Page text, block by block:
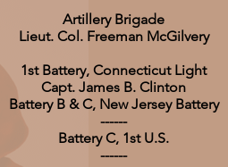
Artillery Brigade
Lieut. Col. Freeman McGilvery
1st Battery, Connecticut Light
Capt. James B. Clinton
Battery B & C, New Jersey Battery
------
Battery C, 1st U.S.
------